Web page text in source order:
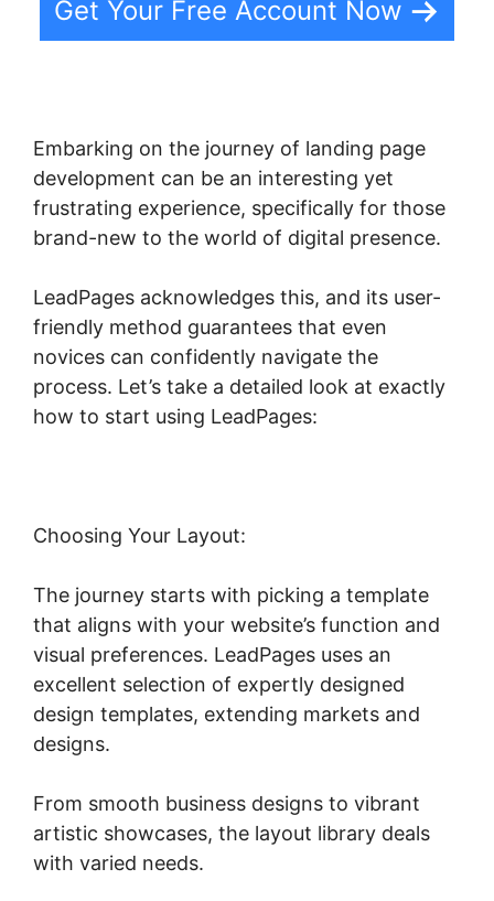
Get Your Free Account Now
Embarking on the journey of landing page
development can be an interesting yet
frustrating experience, specifically for those
brand-new to the world of digital presence.
LeadPages acknowledges this, and its user-
friendly method guarantees that even
novices can confidently navigate the
process. Let’s take a detailed look at exactly
how to start using LeadPages:
Choosing Your Layout:
The journey starts with picking a template
that aligns with your website’s function and
visual preferences. LeadPages uses an
excellent selection of expertly designed
design templates, extending markets and
designs.
From smooth business designs to vibrant
artistic showcases, the layout library deals
with varied needs.